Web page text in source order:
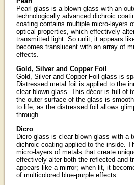
Pearl glass is a blown glass with an
technologically advanced dichroic
coating contains multiple micro-layers
optical properties, which effectively
transmitted light. So unlit, it appears
becomes translucent with an array of
effects.
Gold, Silver and Copper Foil
Gold, Silver and Copper Foil glass is
Distressed metal foil is applied to the
clear blown glass. This décor is full of
the outer surface of the glass is
to life, as the distressed foil allows
through.
Dicro
Dicro glass is clear blown glass with a
dichroic coating applied to the inside.
micro-layers of metals that create
effectively alter both the reflected and
appears like a mirror; when lit, it
of multicolored blue-purple effects.